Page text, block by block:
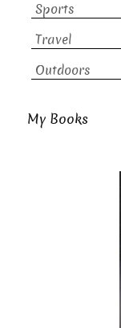
Sports
Travel
Outdoors
My Books